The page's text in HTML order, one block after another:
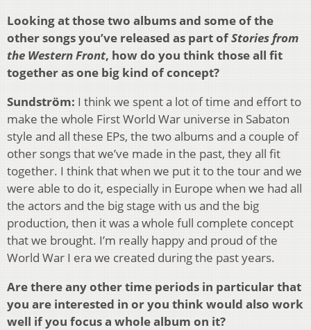
Looking at those two albums and some of the
other songs you’ve released as part ofStories from
the Western Front, how do you think those all fit
together as one big kind of concept?
Sundström: I think we spent a lot of time and effort to
make the whole First World War universe in Sabaton
style and all these EPs, the two albums and a couple of
other songs that we’ve made in the past, they all fit
together. I think that when we put it to the tour and we
were able to do it, especially in Europe when we had all
the actors and the big stage with us and the big
production, then it was a whole full complete concept
that we brought. I’m really happy and proud of the
World War I era we created during the past years.
Are there any other time periods in particular that
you are interested in or you think would also work
well if you focus a whole album on it?